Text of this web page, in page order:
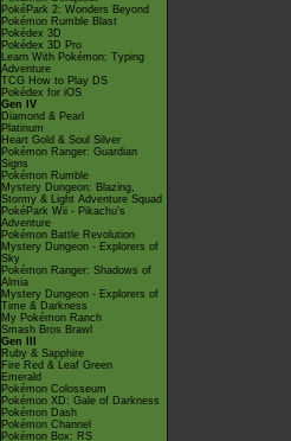
PokéPark 2: Wonders Beyond
Pokémon Rumble Blast
Pokédex 3D
Pokédex 3D Pro
Learn With Pokémon: Typing
Adventure
TCG How to Play DS
Pokédex for iOS
Gen IV
Diamond & Pearl
Platinum
Heart Gold & Soul Silver
Pokémon Ranger: Guardian
Signs
Pokémon Rumble
Mystery Dungeon: Blazing,
Stormy & Light Adventure Squad
PokéPark Wii - Pikachu's
Adventure
Pokémon Battle Revolution
Mystery Dungeon - Explorers of
Sky
Pokémon Ranger: Shadows of
Almia
Mystery Dungeon - Explorers of
Time & Darkness
My Pokémon Ranch
Smash Bros Brawl
Gen III
Ruby & Sapphire
Fire Red & Leaf Green
Emerald
Pokémon Colosseum
Pokémon XD: Gale of Darkness
Pokémon Dash
Pokémon Channel
Pokémon Box: RS